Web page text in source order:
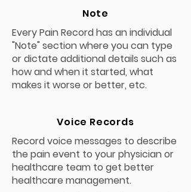
Note
Every Pain Record has an individual
"Note" section where you can type
or dictate additional details such as
how and when it started, what
makes it worse or better, etc.
Voice Records
Record voice messages to describe
the pain event to your physician or
healthcare team to get better
healthcare management.